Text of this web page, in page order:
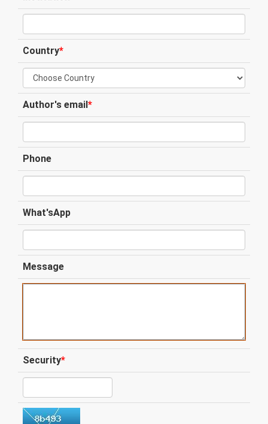
Country*
Author's email*
Phone
What'sApp
Message
Security*